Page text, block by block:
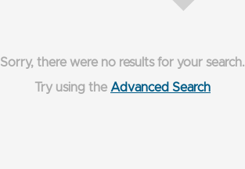
Sorry, there were no results for your search.
Try using the Advanced Search